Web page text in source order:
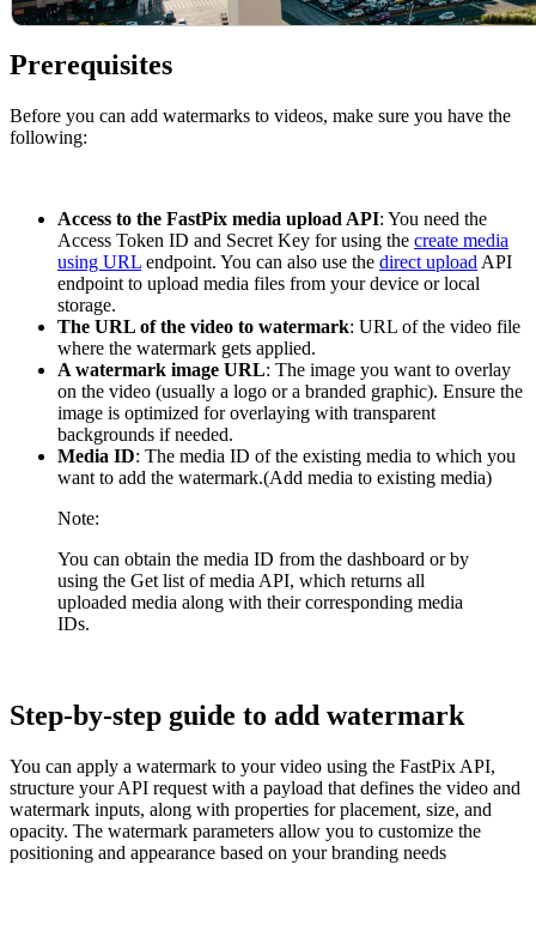
Prerequisites
Before you can add watermarks to videos, make sure you have the
following:
Access to the FastPix media upload API: You need the
Access Token ID and Secret Key for using the create media
using URL endpoint. You can also use the direct upload API
endpoint to upload media files from your device or local
storage.
The URL of the video to watermark: URL of the video file
where the watermark gets applied.
A watermark image URL: The image you want to overlay
on the video (usually a logo or a branded graphic). Ensure the
image is optimized for overlaying with transparent
backgrounds if needed.
Media ID: The media ID of the existing media to which you
want to add the watermark.(Add media to existing media)
Note:
You can obtain the media ID from the dashboard or by
using the Get list of media API, which returns all
uploaded media along with their corresponding media
IDs.
Step-by-step guide to add watermark
You can apply a watermark to your video using the FastPix API,
structure your API request with a payload that defines the video and
watermark inputs, along with properties for placement, size, and
opacity. The watermark parameters allow you to customize the
positioning and appearance based on your branding needs